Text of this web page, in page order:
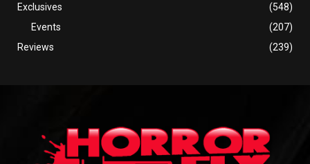
Exclusives
(548)
Events
(207)
Reviews
(239)